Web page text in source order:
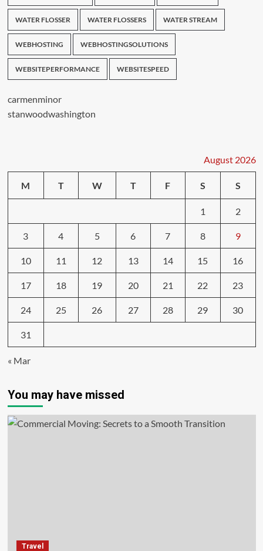
WATER FLOSSER WATER FLOSSERS WATER STREAM
WEBHOSTING WEBHOSTINGSOLUTIONS
WEBSITEPERFORMANCE WEBSITESPEED
carmenminor
stanwoodwashington
August 2026
M T W T F S S
1 2
3 4 5 6 7 8 9
10 11 12 13 14 15 16
17 18 19 20 21 22 23
24 25 26 27 28 29 30
31
« Mar
You may have missed
Travel